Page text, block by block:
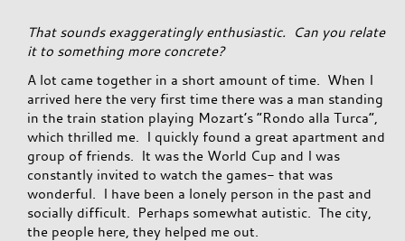
That sounds exaggeratingly enthusiastic. Can you relate
it to something more concrete?
A lot came together in a short amount of time. When I
arrived here the very first time there was a man standing
in the train station playing Mozart’s “Rondo alla Turca”,
which thrilled me. I quickly found a great apartment and
group of friends. It was the World Cup and I was
constantly invited to watch the games- that was
wonderful. I have been a lonely person in the past and
socially difficult. Perhaps somewhat autistic. The city,
the people here, they helped me out.